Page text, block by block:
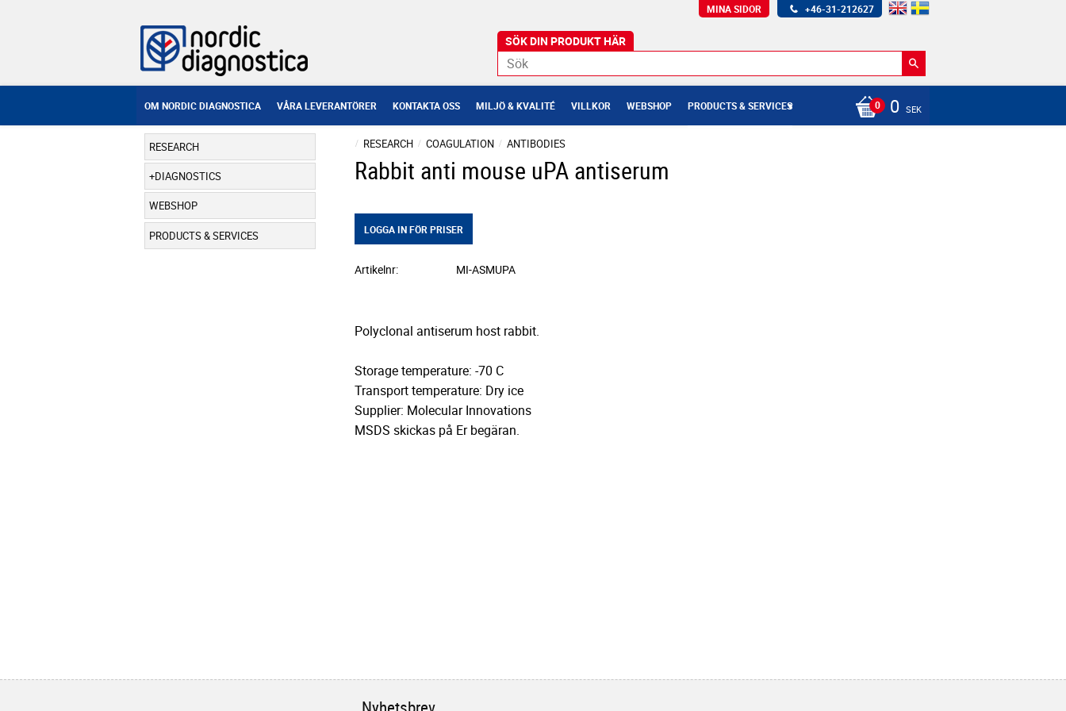
+46-31-212627
MINA SIDOR
OM NORDIC DIAGNOSTICA VÅRA LEVERANTÖRER KONTAKTA OSS MILJÖ & KVALITÉ VILLKOR WEBSHOP PRODUCTS & SERVICES 0 SEK
RESEARCH COAGULATION ANTIBODIES
Rabbit anti mouse uPA antiserum
LOGGA IN FÖR PRISER
Artikelnr MI-ASMUPA
Polyclonal antiserum host rabbit.
Storage temperature: -70 C
Transport temperature: Dry ice
Supplier: Molecular Innovations
MSDS skickas på Er begäran.
RESEARCH
DIAGNOSTICS
WEBSHOP
PRODUCTS & SERVICES